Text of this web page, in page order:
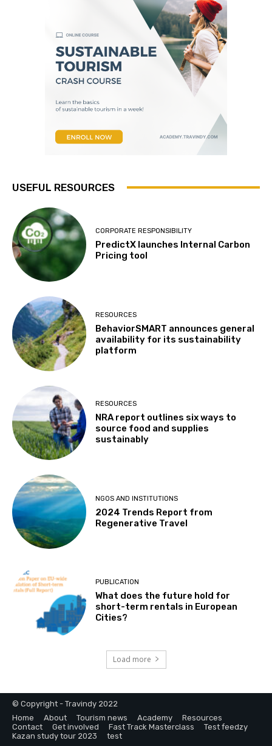
USEFUL RESOURCES
CORPORATE RESPONSIBILITY
PredictX launches Internal Carbon
Pricing tool
RESOURCES
BehaviorSMART announces general
availability for its sustainability
platform
RESOURCES
NRA report outlines six ways to
source food and supplies
sustainably
NGOS AND INSTITUTIONS
2024 Trends Report from
Regenerative Travel
PUBLICATION
What does the future hold for
short-term rentals in European
Cities?
Load more
© Copyright - Travindy 2022
Home
About Tourism news Academy
Resources
Contact
Get involved Fast Track Masterclass
Test feedzy
Kazan study tour 2023
test